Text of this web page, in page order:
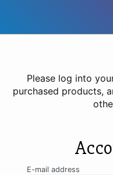
Please log into
purchased products,
E-mail address